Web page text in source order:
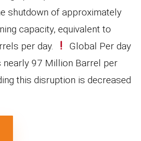
shutdown of approximately
capacity, equivalent to
per day.
Global Per day
97 Million Barrel per
this disruption is decreased